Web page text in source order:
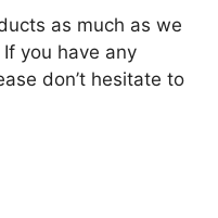
as much as we
you have any
don’t hesitate to